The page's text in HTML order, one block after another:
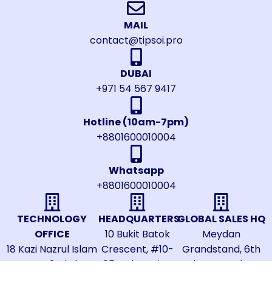
MAIL
contact@tipsoi.pro
DUBAI
+971 54 567 9417
Hotline (10am-7pm)
+8801600010004
Whatsapp
+8801600010004
TECHNOLOGY
OFFICE
18 Kazi Nazrul Islam
Avenue, 2nd Floor,
HEADQUARTERS
10 Bukit Batok
Crescent, #10-
05B, The Spire,
GLOBAL SALES HQ
Meydan
Grandstand, 6th
Floor, Meydan